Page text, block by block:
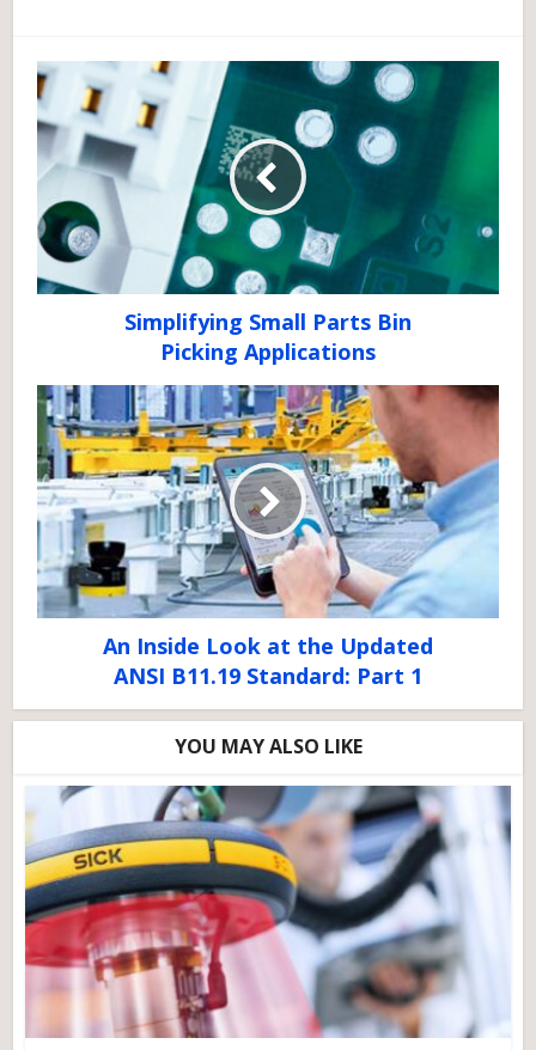
Simplifying Small Parts Bin
Picking Applications
An Inside Look at the Updated
ANSI B11.19 Standard: Part 1
YOU MAY ALSO LIKE